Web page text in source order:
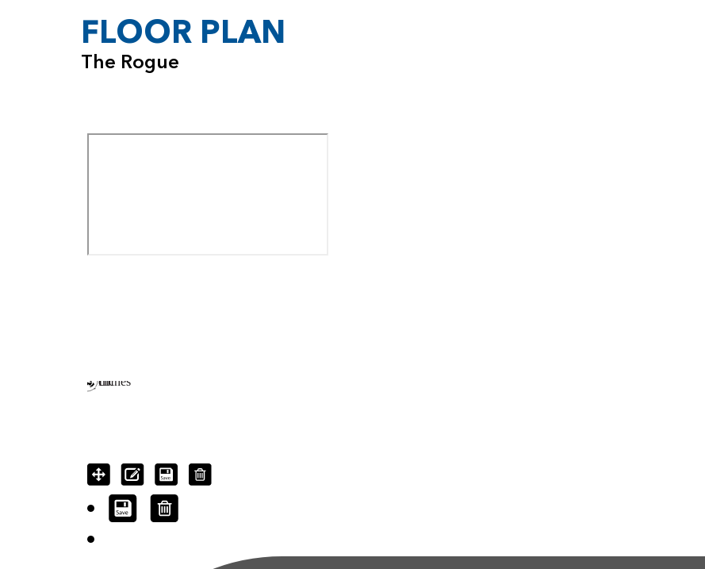
FLOOR PLAN
The Rogue